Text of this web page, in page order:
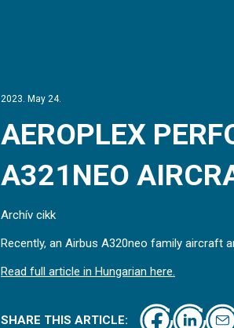
2023. May 24.
AEROPLEX
A321NEO
Archív cikk
Recently, an Airbus A320neo family aircraft
Read full article in Hungarian here.
SHARE THIS ARTICLE: